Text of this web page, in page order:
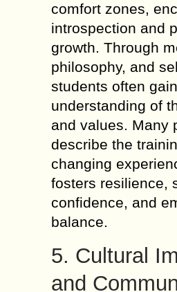
comfort zones,
introspection and
growth. Through
philosophy, and
students often
understanding of
and values. Many
describe the
changing
fosters resilience,
confidence, and
balance.
5. Cultural
and